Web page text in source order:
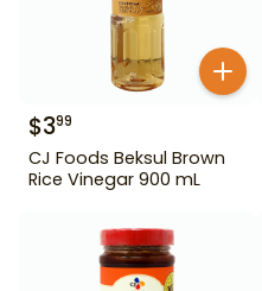
$399
CJ Foods Beksul Brown
Rice Vinegar 900 mL